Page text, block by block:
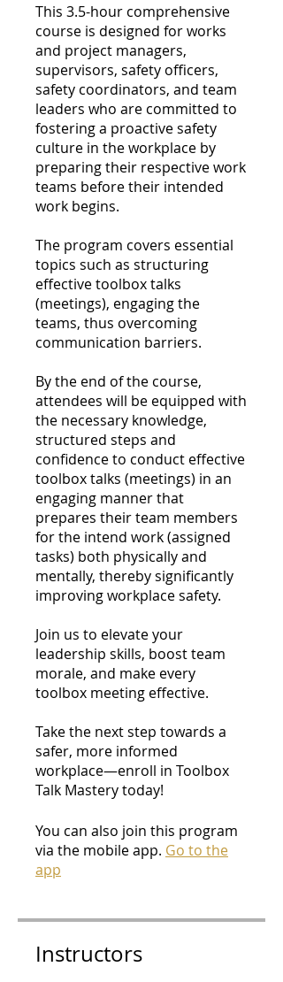
This 3.5-hour comprehensive
course is designed for works
and project managers,
supervisors, safety officers,
safety coordinators, and team
leaders who are committed to
fostering a proactive safety
culture in the workplace by
preparing their respective work
teams before their intended
work begins.
The program covers essential
topics such as structuring
effective toolbox talks
(meetings), engaging the
teams, thus overcoming
communication barriers.
By the end of the course,
attendees will be equipped with
the necessary knowledge,
structured steps and
confidence to conduct effective
toolbox talks (meetings) in an
engaging manner that
prepares their team members
for the intend work (assigned
tasks) both physically and
mentally, thereby significantly
improving workplace safety.
Join us to elevate your
leadership skills, boost team
morale, and make every
toolbox meeting effective.
Take the next step towards a
safer, more informed
workplace—enroll in Toolbox
Talk Mastery today!
You can also join this program
via the mobile app. Go to the
app
Instructors